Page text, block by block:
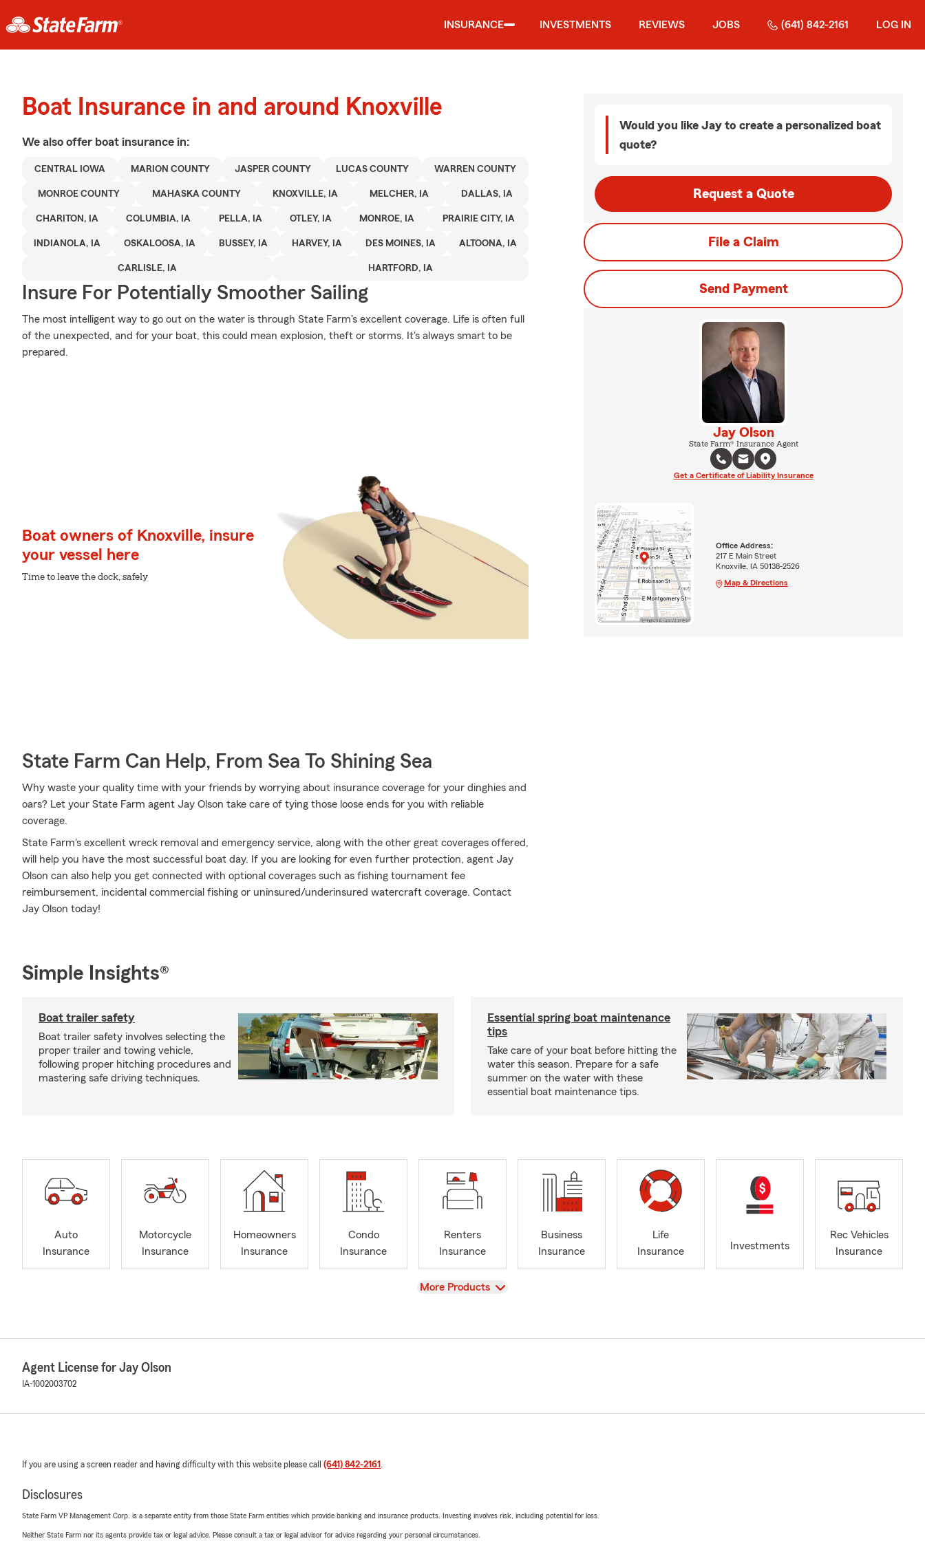
INSURANCE INVESTMENTS REVIEWS JOBS (641) 842-2161 LOG IN
Boat Insurance in and around Knoxville
We also offer boat insurance in:
CENTRAL IOWA MARION COUNTY JASPER COUNTY LUCAS COUNTY WARREN COUNTY
MONROE COUNTY MAHASKA COUNTY KNOXVILLE, IA MELCHER, IA DALLAS, IA
CHARITON, IA COLUMBIA, IA PELLA, IA OTLEY, IA MONROE, IA PRAIRIE CITY, IA
INDIANOLA, IA OSKALOOSA, IA BUSSEY, IA HARVEY, IA DES MOINES, IA ALTOONA, IA
CARLISLE, IA HARTFORD, IA
Insure For Potentially Smoother Sailing
The most intelligent way to go out on the water is through State Farm's excellent coverage. Life is often full
of the unexpected, and for your boat, this could mean explosion, theft or storms. It's always smart to be
prepared.
Boat owners of Knoxville, insure
your vessel here
Time to leave the dock, safely
State Farm Can Help, From Sea To Shining Sea
Why waste your quality time with your friends by worrying about insurance coverage for your dinghies and
oars? Let your State Farm agent Jay Olson take care of tying those loose ends for you with reliable
coverage.
State Farm's excellent wreck removal and emergency service, along with the other great coverages offered,
will help you have the most successful boat day. If you are looking for even further protection, agent Jay
Olson can also help you get connected with optional coverages such as fishing tournament fee
reimbursement, incidental commercial fishing or uninsured/underinsured watercraft coverage. Contact
Jay Olson today!
Would you like Jay to create a personalized boat
quote?
Request a Quote
File a Claim
Send Payment
Jay Olson
State Farm® Insurance Agent
Get a Certificate of Liability Insurance
Office Address:
217 E Main Street
Knoxville, IA 50138-2526
Map & Directions
Simple Insights®
Boat trailer safety
Boat trailer safety involves selecting the
proper trailer and towing vehicle,
following proper hitching procedures and
mastering safe driving techniques.
Essential spring boat maintenance
tips
Take care of your boat before hitting the
water this season. Prepare for a safe
summer on the water with these
essential boat maintenance tips.
Auto
Insurance
Motorcycle
Insurance
Homeowners
Insurance
Condo
Insurance
Renters
Insurance
Business
Insurance
Life
Insurance
Investments
Rec Vehicles
Insurance
View
More Products
Agent License for Jay Olson
IA-1002003702
If you are using a screen reader and having difficulty with this website please call (641) 842-2161 .
Disclosures
State Farm VP Management Corp. is a separate entity from those State Farm entities which provide banking and insurance products. Investing involves risk, including potential for loss.
Neither State Farm nor its agents provide tax or legal advice. Please consult a tax or legal advisor for advice regarding your personal circumstances.